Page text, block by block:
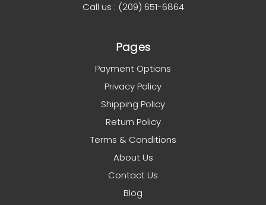
Call us : (209) 651-6864
Pages
Payment Options
Privacy Policy
Shipping Policy
Return Policy
Terms & Conditions
About Us
Contact Us
Blog